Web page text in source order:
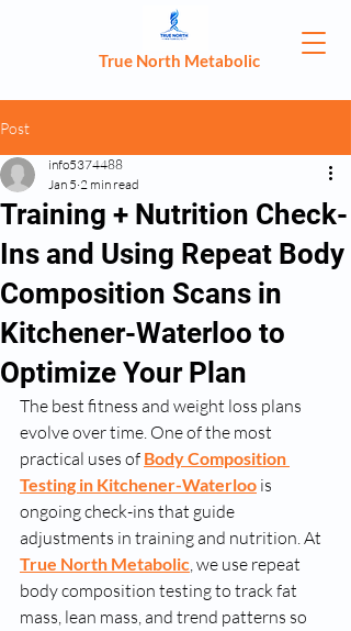
True North Metabolic
Post
Training + Nutrition Check-
Ins and Using Repeat Body
Composition Scans in
Kitchener-Waterloo to
Optimize Your Plan
info5374488
Jan 5 2 min read
The best fitness and weight loss plans
evolve over time. One of the most
practical uses of Body Composition
Testing in Kitchener-Waterloo is
ongoing check-ins that guide
adjustments in training and nutrition. At
True North Metabolic, we use repeat
body composition testing to track fat
mass, lean mass, and trend patterns so